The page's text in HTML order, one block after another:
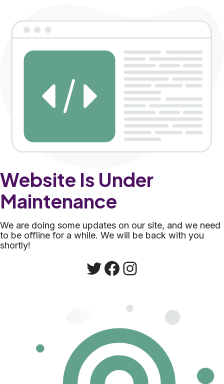
Website Is Under
Maintenance
We are doing some updates on our site, and we need
to be offline for a while. We will be back with you
shortly!
Twitter
Facebook
Instagram